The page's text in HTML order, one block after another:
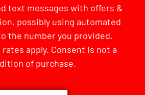
text messages with offers &
possibly using automated
the number you provided.
apply. Consent is not a
of purchase.